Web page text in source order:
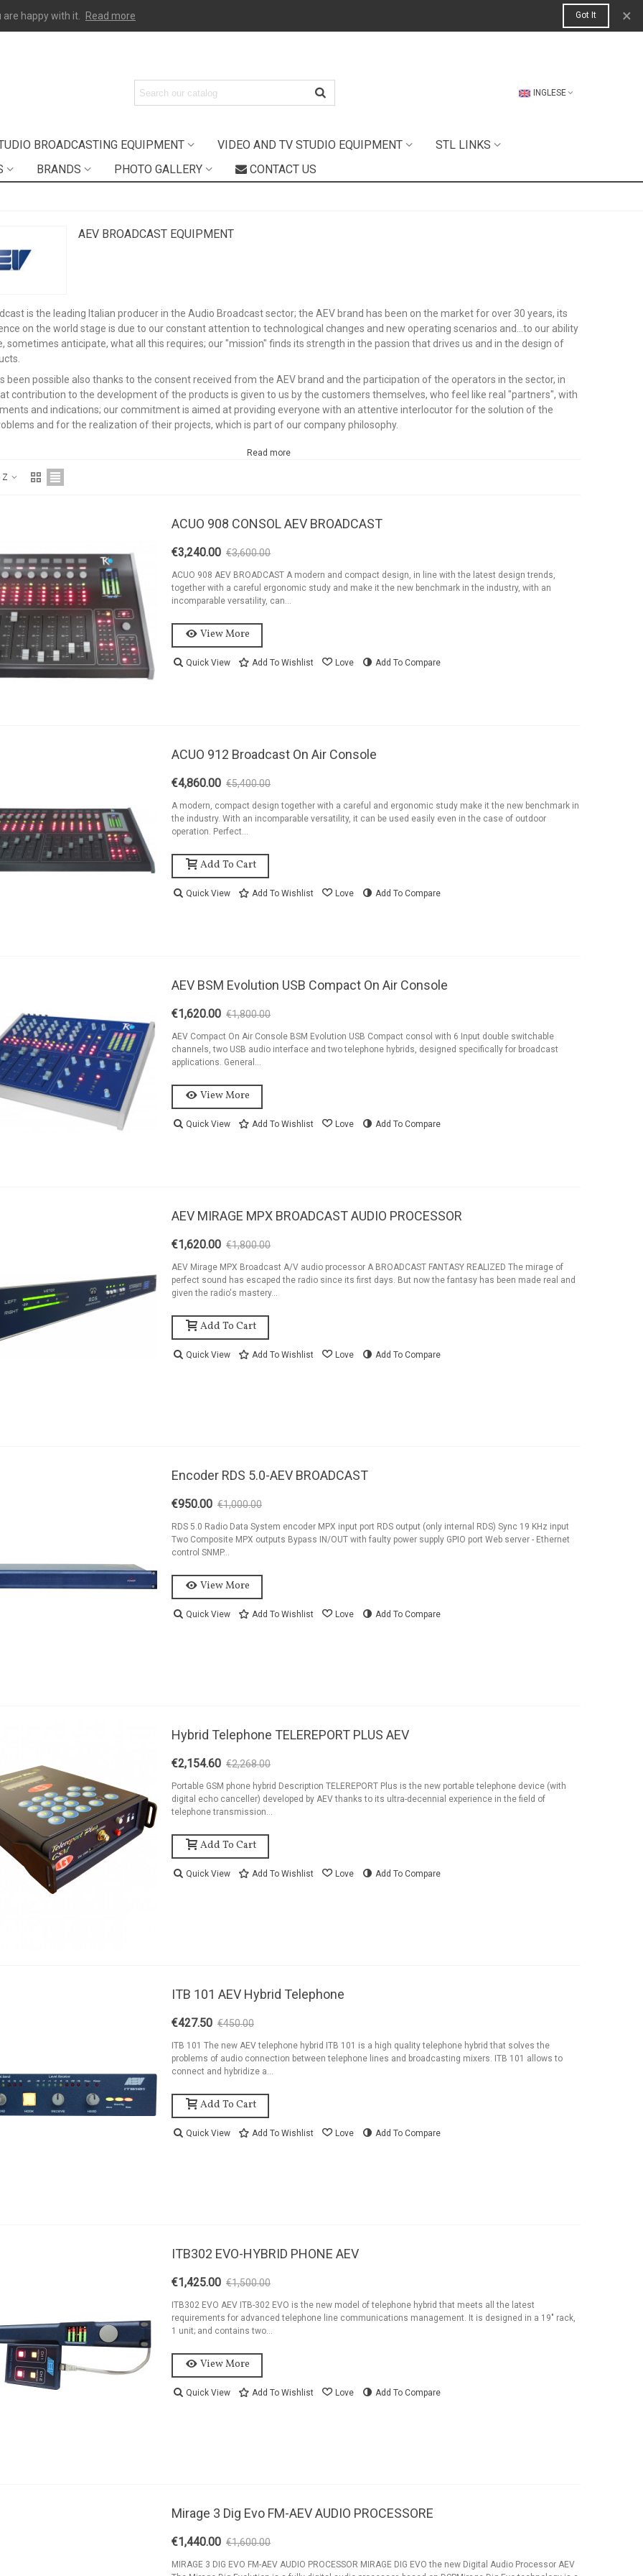
happy with it. Read more Got It ×
INGLESE
BROADCASTING EQUIPMENT VIDEO AND TV STUDIO EQUIPMENT
STL LINKS
BRANDS PHOTO GALLERY CONTACT US
2kW FM
2 Bay
And...
2kW FM
Antenna
1,2kW FM
2 Bay
And...
AEV BROADCAST EQUIPMENT
is the leading Italian producer in the Audio Broadcast sector; the AEV brand has been on the market for over 30 years, its
on the world stage is due to our constant attention to technological changes and new operating scenarios and...to our ability
sometimes anticipate, what all this requires; our "mission" finds its strength in the passion that drives us and in the design of
been possible also thanks to the consent received from the AEV brand and the participation of the operators in the sector, in
contribution to the development of the products is given to us by the customers themselves, who feel like real "partners", with
and indications; our commitment is aimed at providing everyone with an attentive interlocutor for the solution of the
and for the realization of their projects, which is part of our company philosophy.
Read more
Z
ACUO 908 CONSOL AEV BROADCAST
€3,240.00 €3,600.00
ACUO 908 AEV BROADCAST A modern and compact design, in line with the latest design trends,
together with a careful ergonomic study and make it the new benchmark in the industry, with an
incomparable versatility, can...
View More
Quick View Add To Wishlist Love Add To Compare
ACUO 912 Broadcast On Air Console
€4,860.00 €5,400.00
A modern, compact design together with a careful and ergonomic study make it the new benchmark in
the industry. With an incomparable versatility, it can be used easily even in the case of outdoor
operation. Perfect...
Add To Cart
Quick View Add To Wishlist Love Add To Compare
AEV BSM Evolution USB Compact On Air Console
€1,620.00 €1,800.00
AEV Compact On Air Console BSM Evolution USB Compact consol with 6 Input double switchable
channels, two USB audio interface and two telephone hybrids, designed specifically for broadcast
applications. General...
View More
Quick View Add To Wishlist Love Add To Compare
AEV MIRAGE MPX BROADCAST AUDIO PROCESSOR
€1,620.00 €1,800.00
AEV Mirage MPX Broadcast A/V audio processor A BROADCAST FANTASY REALIZED The mirage of
perfect sound has escaped the radio since its first days. But now the fantasy has been made real and
given the radio's mastery...
Add To Cart
Quick View Add To Wishlist Love Add To Compare
Encoder RDS 5.0-AEV BROADCAST
€950.00 €1,000.00
RDS 5.0 Radio Data System encoder MPX input port RDS output (only internal RDS) Sync 19 KHz input
Two Composite MPX outputs Bypass IN/OUT with faulty power supply GPIO port Web server - Ethernet
control SNMP...
View More
Quick View Add To Wishlist Love Add To Compare
Hybrid Telephone TELEREPORT PLUS AEV
€2,154.60 €2,268.00
Portable GSM phone hybrid Description TELEREPORT Plus is the new portable telephone device (with
digital echo canceller) developed by AEV thanks to its ultra-decennial experience in the field of
telephone transmission...
Add To Cart
Quick View Add To Wishlist Love Add To Compare
ITB 101 AEV Hybrid Telephone
€427.50 €450.00
ITB 101 The new AEV telephone hybrid ITB 101 is a high quality telephone hybrid that solves the
problems of audio connection between telephone lines and broadcasting mixers. ITB 101 allows to
connect and hybridize a...
Add To Cart
Quick View Add To Wishlist Love Add To Compare
ITB302 EVO-HYBRID PHONE AEV
€1,425.00 €1,500.00
ITB302 EVO AEV ITB-302 EVO is the new model of telephone hybrid that meets all the latest
requirements for advanced telephone line communications management. It is designed in a 19" rack,
1 unit; and contains two...
View More
Quick View Add To Wishlist Love Add To Compare
Mirage 3 Dig Evo FM-AEV AUDIO PROCESSORE
€1,440.00 €1,600.00
MIRAGE 3 DIG EVO FM-AEV AUDIO PROCESSOR MIRAGE DIG EVO the new Digital Audio Processor AEV